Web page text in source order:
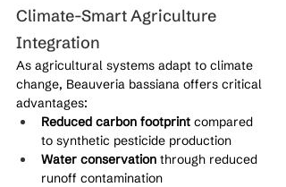
Climate-Smart Agriculture
Integration
As agricultural systems adapt to climate
change, Beauveria bassiana offers critical
advantages:
Reduced carbon footprint compared
to synthetic pesticide production
Water conservation through reduced
runoff contamination